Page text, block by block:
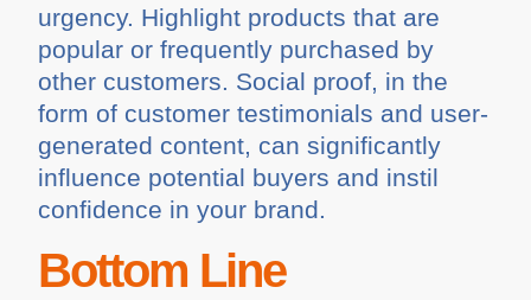
urgency. Highlight products that are
popular or frequently purchased by
other customers. Social proof, in the
form of customer testimonials and user-
generated content, can significantly
influence potential buyers and instil
confidence in your brand.
Bottom Line